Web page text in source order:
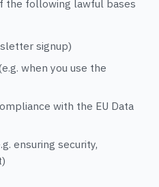
the following lawful bases
signup)
when you use the
with the EU Data
ensuring security,